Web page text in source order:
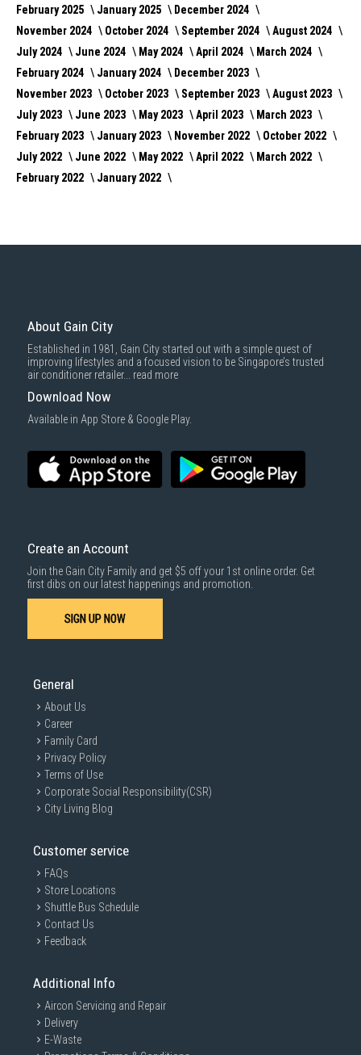
February 2025
January 2025
December 2024
November 2024
October 2024 September 2024
August 2024
July 2024
June 2024 May 2024 April 2024
March 2024
February 2024
January 2024
December 2023
November 2023
October 2023 September 2023
August 2023
July 2023
June 2023 May 2023 April 2023
March 2023
February 2023
January 2023 November 2022
October 2022
July 2022
June 2022 May 2022 April 2022
March 2022
February 2022
January 2022
About Gain City
Established in 1981, Gain City started out with a simple quest of
improving lifestyles and a focused vision to be Singapore’s trusted
air conditioner retailer... read more
Download Now
Available in App Store & Google Play.
Create an Account
Join the Gain City Family and get $5 off your 1st online order. Get
first dibs on our latest happenings and promotion.
SIGN UP NOW
General
About Us
Career
Family Card
Privacy Policy
Terms of Use
Corporate Social Responsibility(CSR)
City Living Blog
Customer service
FAQs
Store Locations
Shuttle Bus Schedule
Contact Us
Feedback
Additional Info
Aircon Servicing and Repair
Delivery
E-Waste